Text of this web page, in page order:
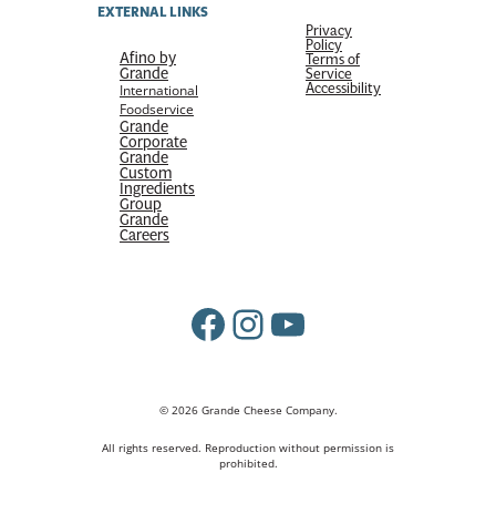
EXTERNAL LINKS
Afino by
Grande
International
Foodservice
Grande
Corporate
Grande
Custom
Ingredients
Group
Grande
Careers
Privacy
Policy
Terms of
Service
Accessibility
Facebook
Instagram
YouTube
© 2026 Grande Cheese Company.
All rights reserved. Reproduction without permission is
prohibited.